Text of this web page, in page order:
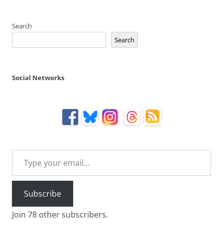
Search
Search
Social Networks
Type your email…
Subscribe
Join 78 other subscribers.